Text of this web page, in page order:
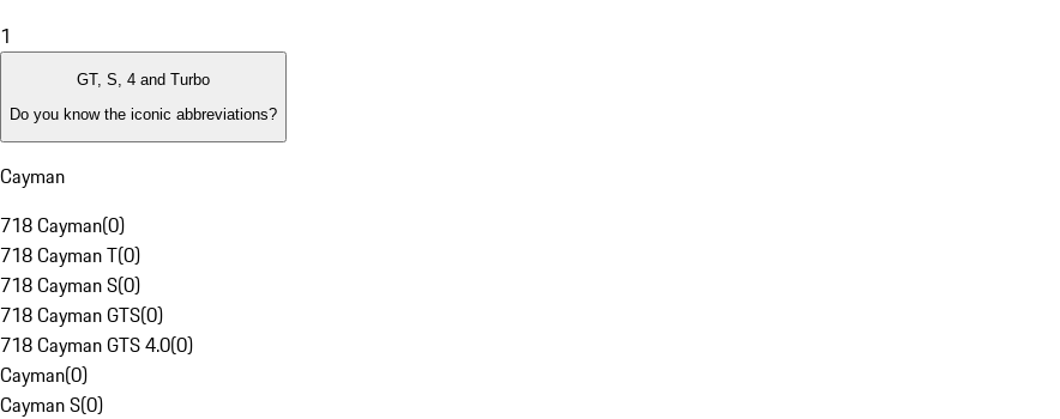
1
GT, S, 4 and Turbo
Do you know the iconic abbreviations?
Cayman
718 Cayman(0)
718 Cayman T(0)
718 Cayman S(0)
718 Cayman GTS(0)
718 Cayman GTS 4.0(0)
Cayman(0)
Cayman S(0)